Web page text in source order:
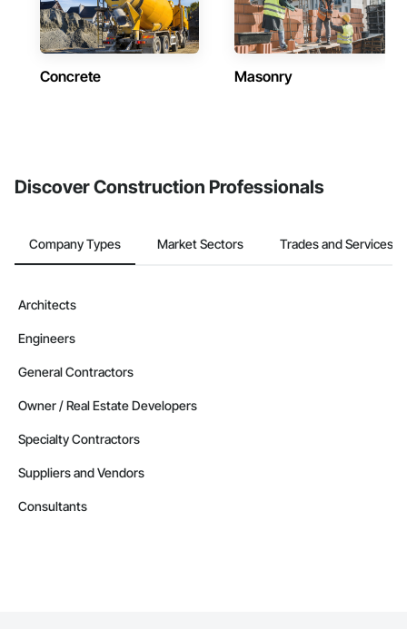
Concrete Masonry
Discover Construction Professionals
Company Types Market Sectors Trades and Services
Architects
Engineers
General Contractors
Owner / Real Estate Developers
Specialty Contractors
Suppliers and Vendors
Consultants